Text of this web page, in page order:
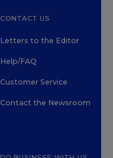
CONTACT US
Letters to the Editor
Help/FAQ
Customer Service
Contact the Newsroom